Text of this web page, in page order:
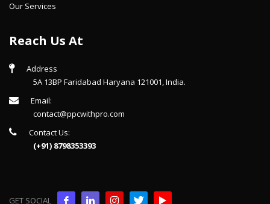
Our Services
Reach Us At
Address
5A 13BP Faridabad Haryana 121001, India.
Email:
contact@ppcwithpro.com
Contact Us:
(+91) 8798353393
GET SOCIAL